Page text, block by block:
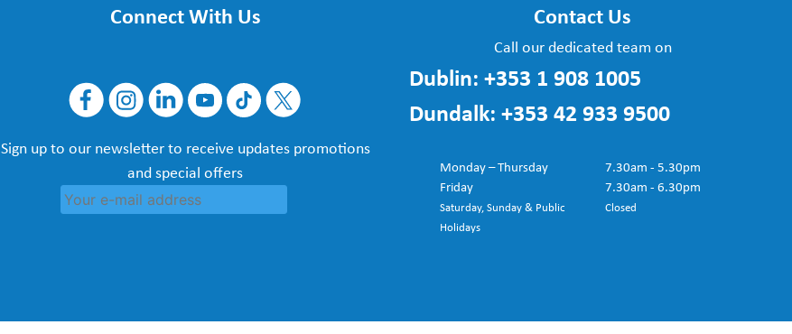
Connect With Us
Sign up to our newsletter to receive updates promotions
and special offers
Contact Us
Call our dedicated team on
Dublin: +353 1 908 1005
Dundalk: +353 42 933 9500
Monday – Thursday
7.30am - 5.30pm
Friday
7.30am - 6.30pm
Saturday, Sunday & Public
Holidays
Closed